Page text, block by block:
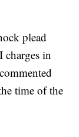
plead
charges in
time of the